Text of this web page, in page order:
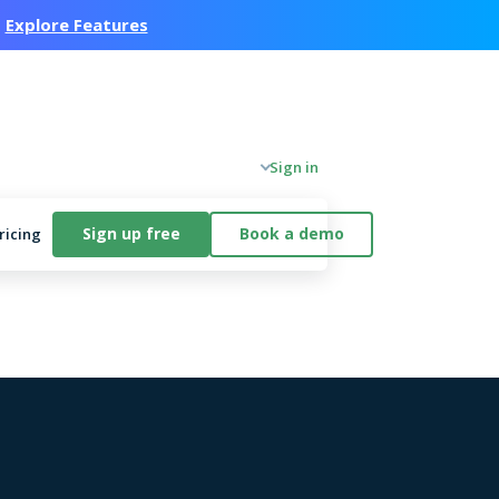
Explore Features
Company Sign in
Sign up free Book a demo